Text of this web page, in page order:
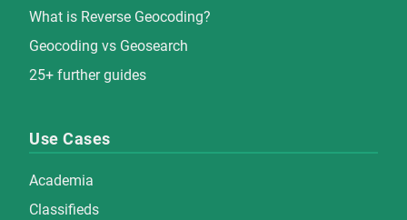
What is Reverse Geocoding?
Geocoding vs Geosearch
25+ further guides
Use Cases
Academia
Classifieds